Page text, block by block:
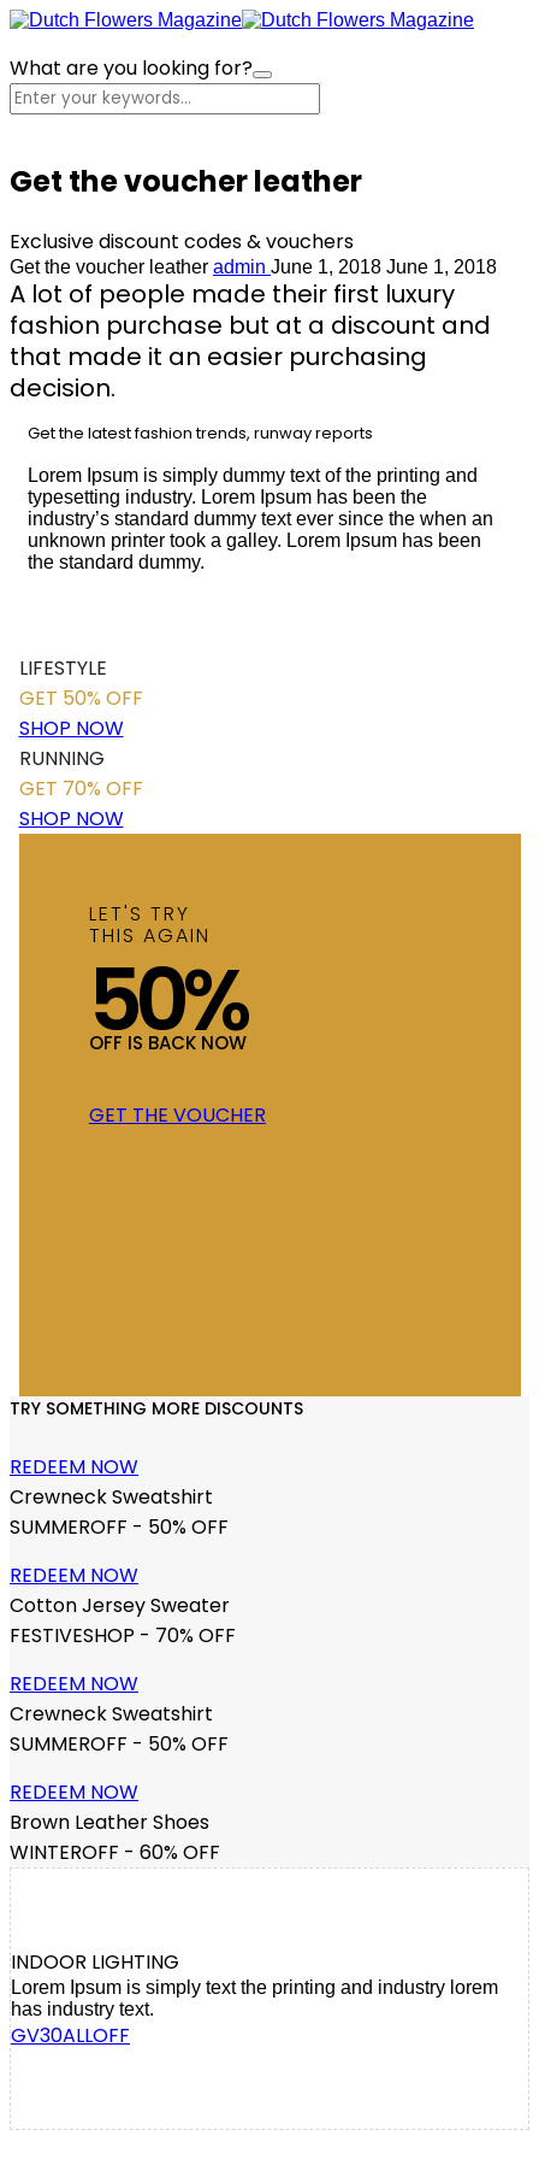
What are you looking for?
Get the voucher leather
Exclusive discount codes & vouchers
Get the voucher leather admin June 1, 2018 June 1, 2018
A lot of people made their first luxury
fashion purchase but at a discount and
that made it an easier purchasing
decision.
Get the latest fashion trends, runway reports
Lorem Ipsum is simply dummy text of the printing and
typesetting industry. Lorem Ipsum has been the
industry’s standard dummy text ever since the when an
unknown printer took a galley. Lorem Ipsum has been
the standard dummy.
LIFESTYLE
GET 50% OFF
SHOP NOW
RUNNING
GET 70% OFF
SHOP NOW
LET'S TRY
THIS AGAIN
50%
OFF IS BACK NOW
GET THE VOUCHER
TRY SOMETHING MORE DISCOUNTS
REDEEM NOW
Crewneck Sweatshirt
SUMMEROFF - 50% OFF
REDEEM NOW
Cotton Jersey Sweater
FESTIVESHOP - 70% OFF
REDEEM NOW
Crewneck Sweatshirt
SUMMEROFF - 50% OFF
REDEEM NOW
Brown Leather Shoes
WINTEROFF - 60% OFF
INDOOR LIGHTING
Lorem Ipsum is simply text the printing and industry lorem
has industry text.
GV30ALLOFF